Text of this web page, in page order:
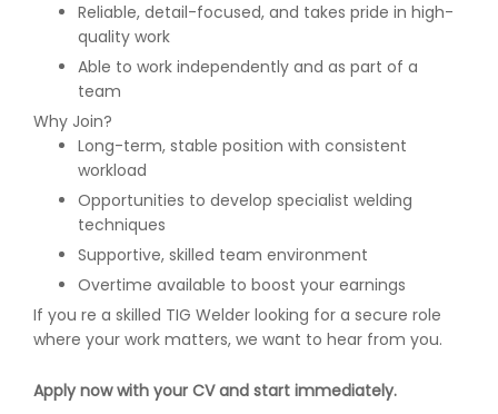
Reliable, detail-focused, and takes pride in high-
quality work
Able to work independently and as part of a
team
Why Join?
Long-term, stable position with consistent
workload
Opportunities to develop specialist welding
techniques
Supportive, skilled team environment
Overtime available to boost your earnings
If you re a skilled TIG Welder looking for a secure role
where your work matters, we want to hear from you.
Apply now with your CV and start immediately.